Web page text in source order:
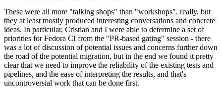
These were all more "talking shops" than "workshops", really, but
they at least mostly produced interesting conversations and concrete
ideas. In particular, Cristian and I were able to determine a set of
priorities for Fedora CI from the "PR-based gating" session - there
was a lot of discussion of potential issues and concerns further down
the road of the potential migration, but in the end we found it pretty
clear that we need to improve the reliability of the existing tests and
pipelines, and the ease of interpreting the results, and that's
uncontroversial work that can be done first.